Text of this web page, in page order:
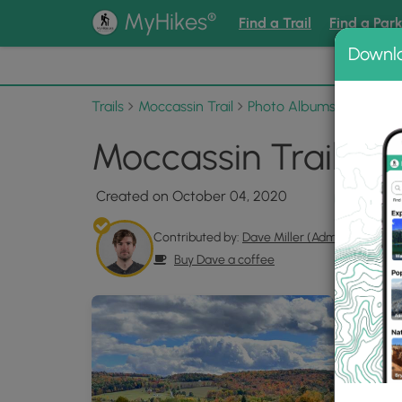
MyHikes® Find a Trail Find a Park
📌
Trails Moccassin Trail Photo Albums
Moccassin Trail
Created on October 04, 2020
Contributed by: Dave Miller (Admin)
Buy Dave a coffee